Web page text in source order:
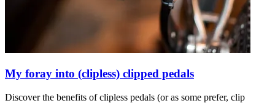
My foray into (clipless) clipped pedals
Discover the benefits of clipless pedals (or as some prefer, clip